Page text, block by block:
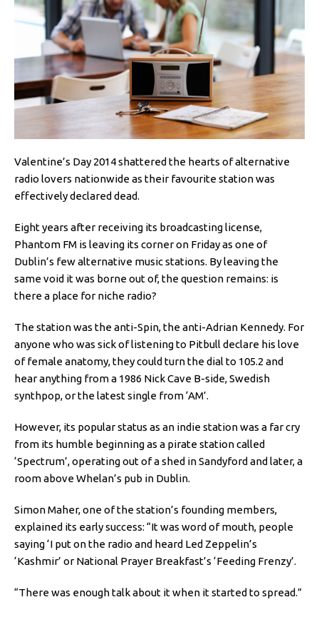
Valentine’s Day 2014 shattered the hearts of alternative
radio lovers nationwide as their favourite station was
effectively declared dead.
Eight years after receiving its broadcasting license,
Phantom FM is leaving its corner on Friday as one of
Dublin’s few alternative music stations. By leaving the
same void it was borne out of, the question remains: is
there a place for niche radio?
The station was the anti-Spin, the anti-Adrian Kennedy. For
anyone who was sick of listening to Pitbull declare his love
of female anatomy, they could turn the dial to 105.2 and
hear anything from a 1986 Nick Cave B-side, Swedish
synthpop, or the latest single from ‘AM’.
However, its popular status as an indie station was a far cry
from its humble beginning as a pirate station called
‘Spectrum’, operating out of a shed in Sandyford and later, a
room above Whelan’s pub in Dublin.
Simon Maher, one of the station’s founding members,
explained its early success: “It was word of mouth, people
saying ‘I put on the radio and heard Led Zeppelin’s
‘Kashmir’ or National Prayer Breakfast’s ‘Feeding Frenzy’.
“There was enough talk about it when it started to spread.”